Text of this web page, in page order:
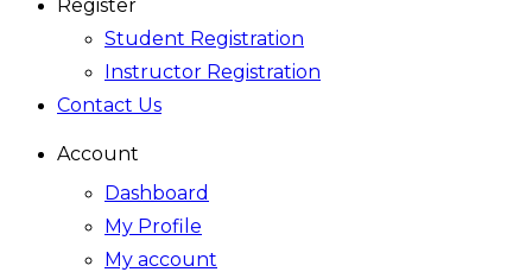
Register
Student Registration
Instructor Registration
Contact Us
Account
Dashboard
My Profile
My account